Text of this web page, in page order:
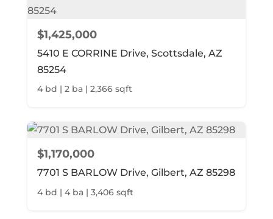
$1,425,000
5410 E CORRINE Drive, Scottsdale, AZ
85254
4 bd | 2 ba | 2,366 sqft
$1,170,000
7701 S BARLOW Drive, Gilbert, AZ 85298
4 bd | 4 ba | 3,406 sqft